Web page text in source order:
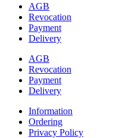
AGB
Revocation
Payment
Delivery
AGB
Revocation
Payment
Delivery
Information
Ordering
Privacy Policy